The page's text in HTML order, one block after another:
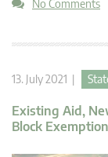
No Comments
13. July 2021 |
Existing Aid,
Block